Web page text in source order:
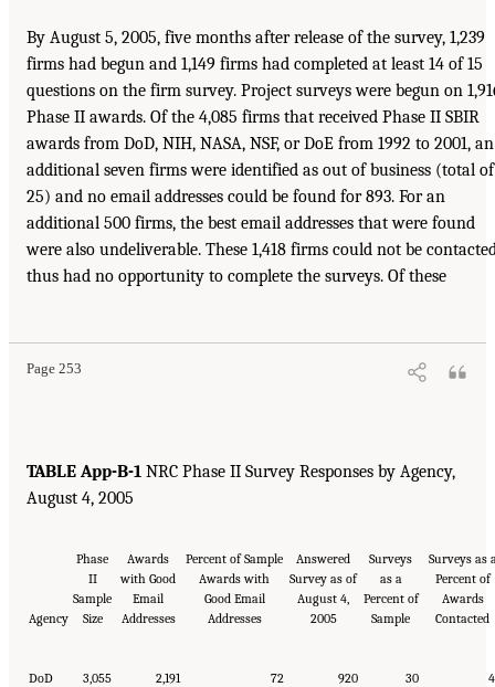
By August 5, 2005, five months after release of the survey, 1,239
firms had begun and 1,149 firms had completed at least 14 of 15
questions on the firm survey. Project surveys were begun on
Phase II awards. Of the 4,085 firms that received Phase II SBIR
awards from DoD, NIH, NASA, NSF, or DoE from 1992 to 2001, an
additional seven firms were identified as out of business (total of
25) and no email addresses could be found for 893. For an
additional 500 firms, the best email addresses that were found
were also undeliverable. These 1,418 firms could not be
thus had no opportunity to complete the surveys. Of these
Page 253
TABLE App-B-1 NRC Phase II Survey Responses by Agency,
August 4, 2005
Agency
Phase
II
Sample
Size
Awards
with Good
Email
Addresses
Percent of Sample
Awards with
Good Email
Addresses
Answered
Survey as of
August 4,
2005
Surveys
as a
Percent of
Sample
Surveys as
Percent of
Awards
Contacted
DoD 3,055 2,191 72 920 30